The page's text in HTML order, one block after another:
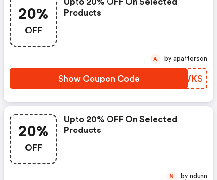
20%
OFF
Upto 20% OFF On Selected
Products
Show Coupon Code XCWWKS
A by apatterson
20%
OFF
Upto 20% OFF On Selected
Products
N by ndunn